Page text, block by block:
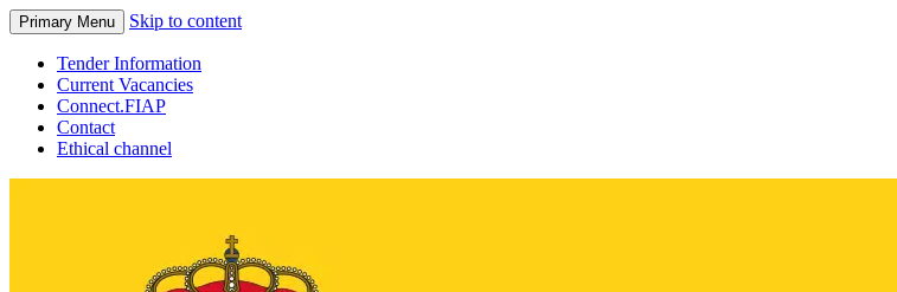
Primary Menu Skip to content
Tender Information
Current Vacancies
Connect.FIAP
Contact
Ethical channel